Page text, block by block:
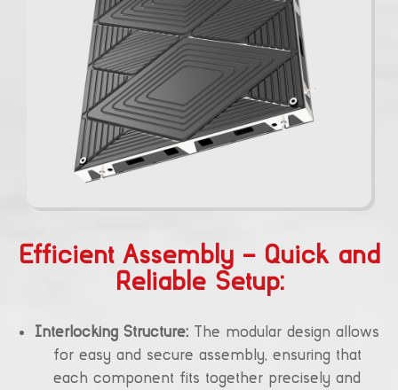
Efficient Assembly – Quick and
Reliable Setup:
Interlocking Structure: The modular design allows
for easy and secure assembly, ensuring that
each component fits together precisely and